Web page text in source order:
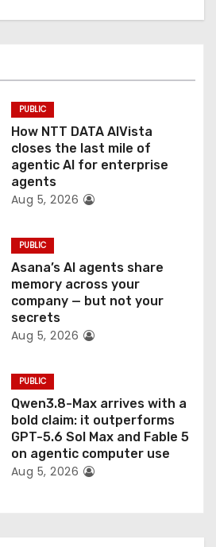
PUBLIC
How NTT DATA AIVista
closes the last mile of
agentic AI for enterprise
agents
Aug 5, 2026
PUBLIC
Asana’s AI agents share
memory across your
company — but not your
secrets
Aug 5, 2026
PUBLIC
Qwen3.8-Max arrives with a
bold claim: it outperforms
GPT-5.6 Sol Max and Fable 5
on agentic computer use
Aug 5, 2026